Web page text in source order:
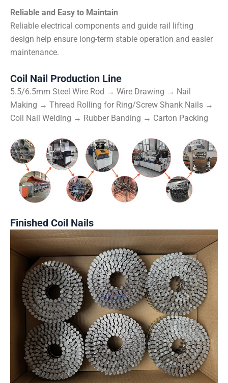
Reliable and Easy to Maintain
Reliable electrical components and guide rail lifting
design help ensure long-term stable operation and easier
maintenance.
Coil Nail Production Line
5.5/6.5mm Steel Wire Rod → Wire Drawing → Nail
Making → Thread Rolling for Ring/Screw Shank Nails →
Coil Nail Welding → Rubber Banding → Carton Packing
Finished Coil Nails